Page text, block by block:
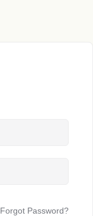
Forgot Password?